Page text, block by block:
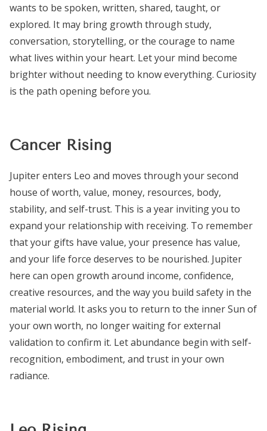
wants to be spoken, written, shared, taught, or
explored. It may bring growth through study,
conversation, storytelling, or the courage to name
what lives within your heart. Let your mind become
brighter without needing to know everything. Curiosity
is the path opening before you.
Cancer Rising
Jupiter enters Leo and moves through your second
house of worth, value, money, resources, body,
stability, and self-trust. This is a year inviting you to
expand your relationship with receiving. To remember
that your gifts have value, your presence has value,
and your life force deserves to be nourished. Jupiter
here can open growth around income, confidence,
creative resources, and the way you build safety in the
material world. It asks you to return to the inner Sun of
your own worth, no longer waiting for external
validation to confirm it. Let abundance begin with self-
recognition, embodiment, and trust in your own
radiance.